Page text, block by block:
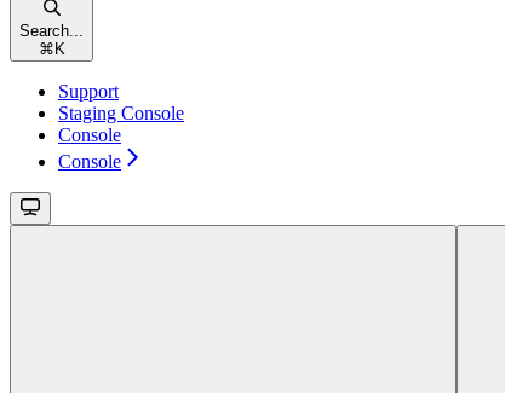
Search...
⌘ K
Support
Staging Console
Console
Console